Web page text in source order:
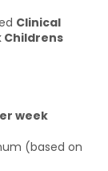
Clinical
Childrens
week
(based on